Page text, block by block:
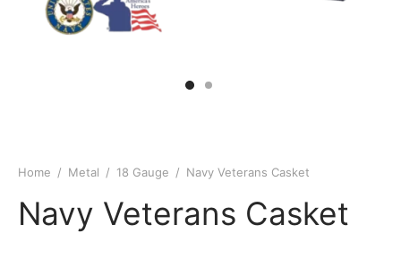
Home / Metal / 18 Gauge / Navy Veterans Casket
Navy Veterans Casket